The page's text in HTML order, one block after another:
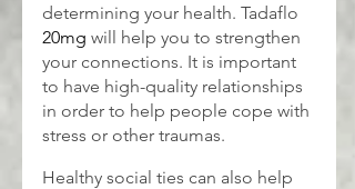
determining your health. Tadaflo
20mg will help you to strengthen
your connections. It is important
to have high-quality relationships
in order to help people cope with
stress or other traumas.
Healthy social ties can also help